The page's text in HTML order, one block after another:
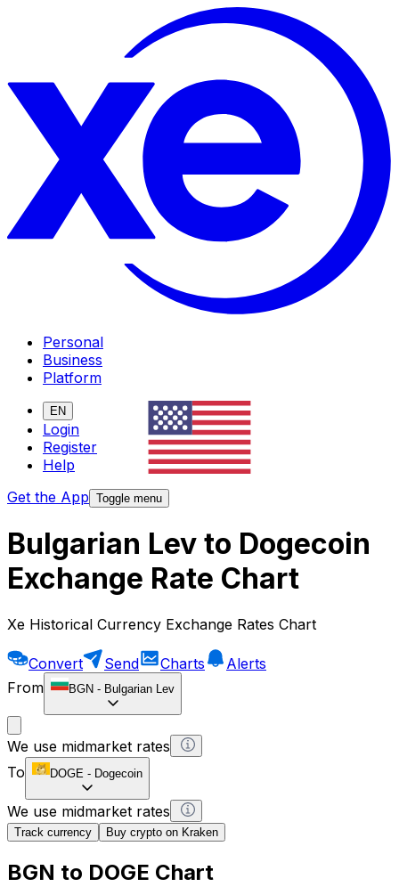
Personal
Business
Platform
EN
Login
Register
Help
Get the App Toggle menu
Bulgarian Lev to Dogecoin
Exchange Rate Chart
Xe Historical Currency Exchange Rates Chart
Convert Send Charts
Alerts
From
BGN - Bulgarian Lev
We use midmarket rates
To
DOGE - Dogecoin
We use midmarket rates
Track currency Buy crypto on Kraken
BGN to DOGE Chart